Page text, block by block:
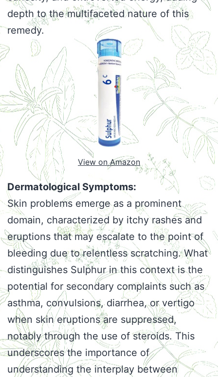
depth to the multifaceted nature of this
remedy.
View on Amazon
Dermatological Symptoms:
Skin problems emerge as a prominent
domain, characterized by itchy rashes and
eruptions that may escalate to the point of
bleeding due to relentless scratching. What
distinguishes Sulphur in this context is the
potential for secondary complaints such as
asthma, convulsions, diarrhea, or vertigo
when skin eruptions are suppressed,
notably through the use of steroids. This
underscores the importance of
understanding the interplay between